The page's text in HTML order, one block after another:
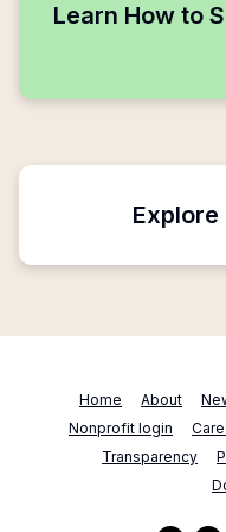
Learn How to
Home About
Nonprofit login
Transparency